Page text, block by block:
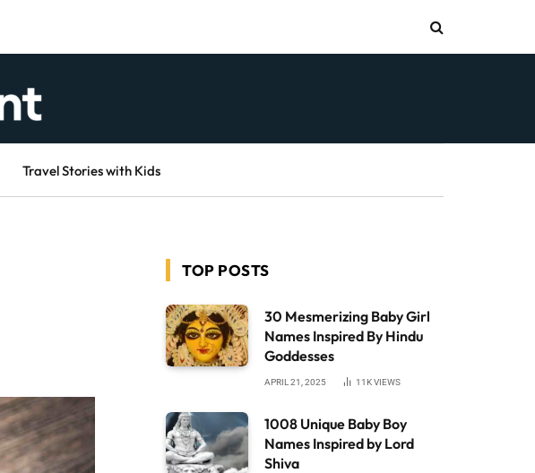
Travel Stories with Kids
TOP POSTS
30 Mesmerizing Baby Girl
Names Inspired By Hindu
Goddesses
APRIL 21, 2025 11KVIEWS
1008 Unique Baby Boy
Names Inspired by Lord
Shiva